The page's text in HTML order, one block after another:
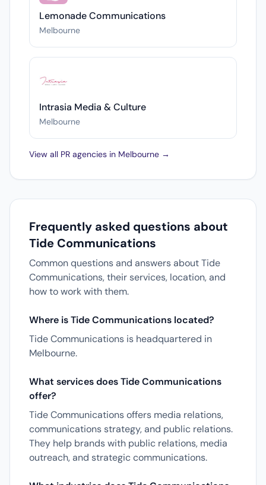
Lemonade Communications
Melbourne
Intrasia Media & Culture
Melbourne
View all PR agencies in Melbourne →
Frequently asked questions about
Tide Communications
Common questions and answers about Tide
Communications, their services, location, and
how to work with them.
Where is Tide Communications located?
Tide Communications is headquartered in
Melbourne.
What services does Tide Communications
offer?
Tide Communications offers media relations,
communications strategy, and public relations.
They help brands with public relations, media
outreach, and strategic communications.